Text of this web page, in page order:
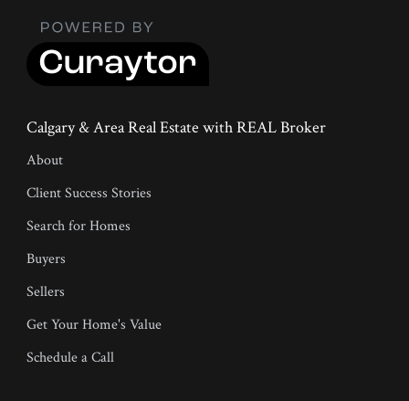
Calgary & Area Real Estate with REAL Broker
About
Client Success Stories
Search for Homes
Buyers
Sellers
Get Your Home's Value
Schedule a Call